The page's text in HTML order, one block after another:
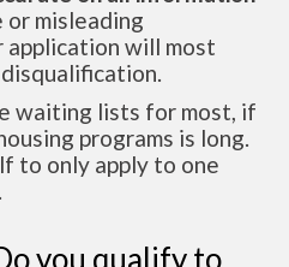
or misleading
application will most
waiting lists for most, if
programs is long.
to only apply to one
you qualify to